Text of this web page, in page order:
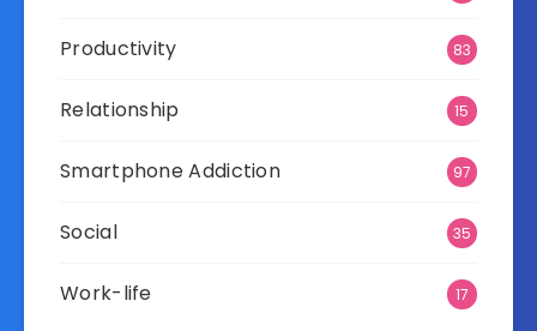
Productivity 83
Relationship 15
Smartphone Addiction 97
Social 35
Work-life 17